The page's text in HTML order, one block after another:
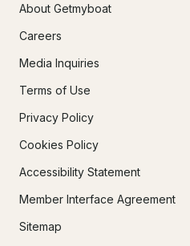
About Getmyboat
Careers
Media Inquiries
Terms of Use
Privacy Policy
Cookies Policy
Accessibility Statement
Member Interface Agreement
Sitemap